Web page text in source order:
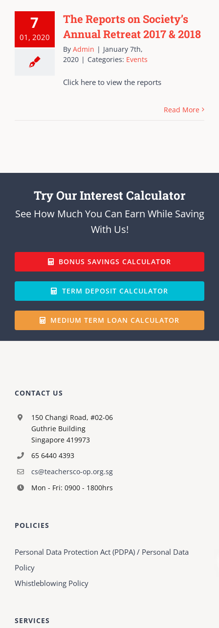
7
01, 2020
The Reports on Society’s
Annual Retreat 2017 & 2018
By Admin | January 7th,
2020 | Categories: Events
Click here to view the reports
Read More
Try Our Interest Calculator
See How Much You Can Earn While Saving
With Us!
BONUS SAVINGS CALCULATOR
TERM DEPOSIT CALCULATOR
MEDIUM TERM LOAN CALCULATOR
CONTACT US
150 Changi Road, #02-06
Guthrie Building
Singapore 419973
65 6440 4393
cs@teachersco-op.org.sg
Mon - Fri: 0900 - 1800hrs
POLICIES
Personal Data Protection Act (PDPA) / Personal Data
Policy
Whistleblowing Policy
SERVICES